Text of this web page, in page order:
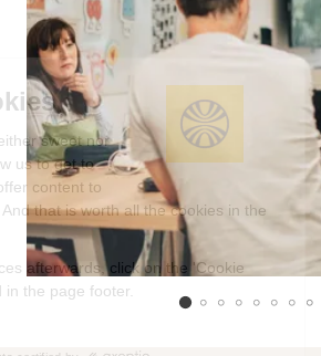
We're the cookies
Ok, these cookies are neither sweet nor
chocolatey. But they allow us to get to
know you better and to offer content to
you that you will devour. And that is worth
world.
To modify your preferences afterwards,
Preferences' link located in the page footer.